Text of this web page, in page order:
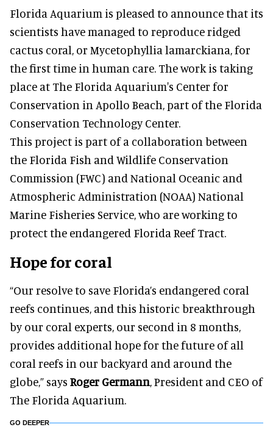
Florida Aquarium is pleased to announce that its
scientists have managed to reproduce ridged
cactus coral, or Mycetophyllia lamarckiana, for
the first time in human care. The work is taking
place at The Florida Aquarium's Center for
Conservation in Apollo Beach, part of the Florida
Conservation Technology Center.
This project is part of a collaboration between
the Florida Fish and Wildlife Conservation
Commission (FWC) and National Oceanic and
Atmospheric Administration (NOAA) National
Marine Fisheries Service, who are working to
protect the endangered Florida Reef Tract.
Hope for coral
“Our resolve to save Florida’s endangered coral
reefs continues, and this historic breakthrough
by our coral experts, our second in 8 months,
provides additional hope for the future of all
coral reefs in our backyard and around the
globe,” says Roger Germann, President and CEO of
The Florida Aquarium.
GO DEEPER